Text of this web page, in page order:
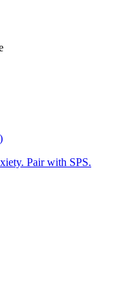
Pair with SPS.